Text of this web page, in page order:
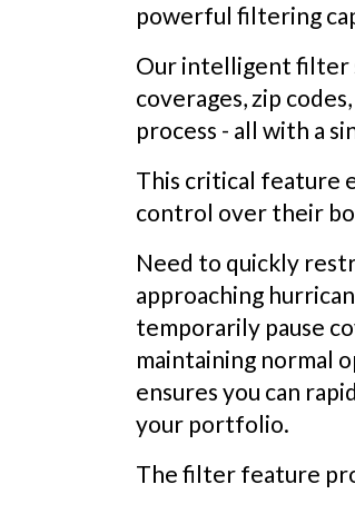
powerful filtering
Our intelligent filter
coverages, zip
process - all with a
This critical feature
control over their
Need to quickly
approaching
temporarily pause
maintaining normal
ensures you can
your portfolio.
The filter feature